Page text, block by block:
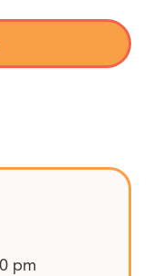
pm